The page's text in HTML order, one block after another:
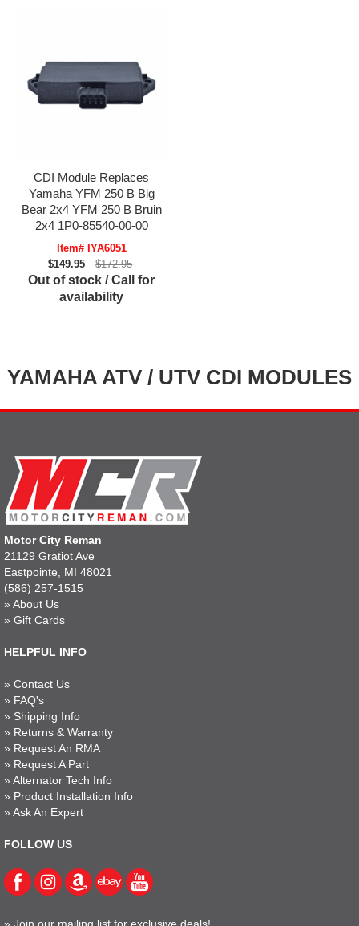
CDI Module Replaces
Yamaha YFM 250 B Big
Bear 2x4 YFM 250 B Bruin
2x4 1P0-85540-00-00
Item# IYA6051
$149.95
$172.95
Out of stock / Call for
availability
YAMAHA ATV / UTV CDI MODULES
Motor City Reman
21129 Gratiot Ave
Eastpointe, MI 48021
(586) 257-1515
» About Us
» Gift Cards
HELPFUL INFO
» Contact Us
» FAQ's
» Shipping Info
» Returns & Warranty
» Request An RMA
» Request A Part
» Alternator Tech Info
» Product Installation Info
» Ask An Expert
FOLLOW US